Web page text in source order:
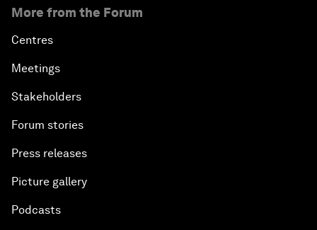
More from the Forum
Centres
Meetings
Stakeholders
Forum stories
Press releases
Picture gallery
Podcasts